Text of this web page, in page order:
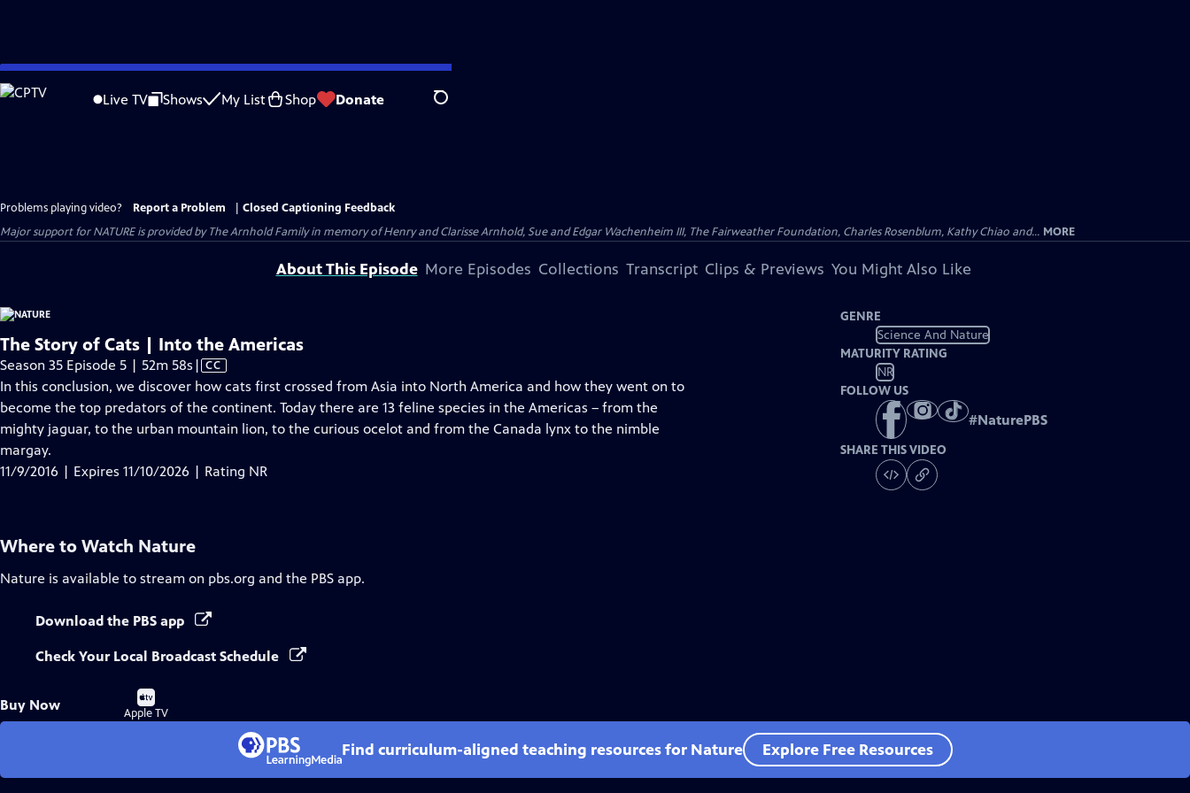
Skip
to
Live TV Shows My List Shop Donate Search
Problems playing video? Report a Problem
Closed Captioning Feedback
Major support for NATURE is provided by The Arnhold Family in memory of Henry and Clarisse Arnhold, Sue and Edgar Wachenheim III, The Fairweather Foundation, Charles Rosenblum, Kathy Chiao and... MORE
About This Episode More Episodes Collections Transcript Clips & Previews You Might Also Like
The Story of Cats | Into the Americas
Season 35 Episode 5 | 52m 58s Video
has
Closed
Captions
| CC
In this conclusion, we discover how cats first crossed from Asia into North America and how they went on to
become the top predators of the continent. Today there are 13 feline species in the Americas – from the
mighty jaguar, to the urban mountain lion, to the curious ocelot and from the Canada lynx to the nimble
margay.
11/9/2016 | Expires 11/10/2026 | Rating NR
GENRE
Science And Nature
MATURITY RATING
NR
FOLLOW US
#NaturePBS
SHARE THIS VIDEO
Where to Watch Nature
Nature is available to stream on pbs.org and the PBS app.
Download the PBS app
Check Your Local Broadcast Schedule
Buy Now
Buy
on
Apple TV
Find curriculum-aligned teaching resources for Nature Explore Free Resources